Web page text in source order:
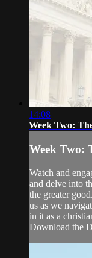
14:08
Week Two:
Week Two:
Watch and
and delve into
the greater
us as we
in it as a
Download the